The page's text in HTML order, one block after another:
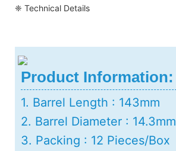
❈ Technical Details
Product Information:
1. Barrel Length : 143mm
2. Barrel Diameter : 14.3mm
3. Packing : 12 Pieces/Box